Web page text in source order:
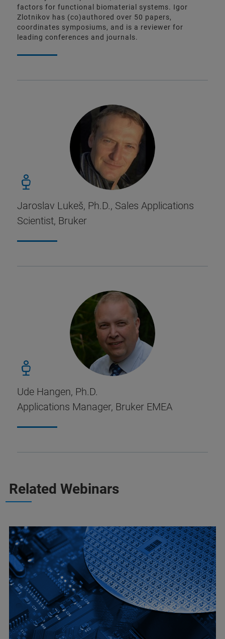
factors for functional biomaterial systems. Igor
Zlotnikov has (co)authored over 50 papers,
coordinates symposiums, and is a reviewer for
leading conferences and journals.
Jaroslav Lukeš, Ph.D., Sales Applications
Scientist, Bruker
Ude Hangen, Ph.D.
Applications Manager, Bruker EMEA
Related Webinars